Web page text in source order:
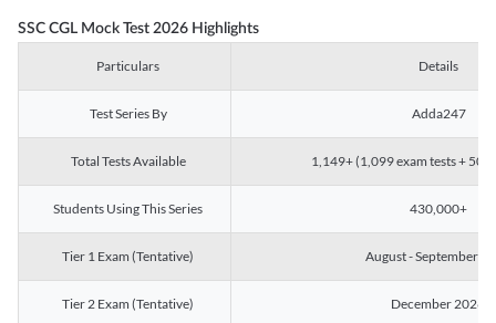
SSC CGL Mock Test 2026 Highlights
Particulars Details
Test Series By Adda247
Total Tests Available 1,149+ (1,099 exam tests + 50
Students Using This Series 430,000+
Tier 1 Exam (Tentative) August - September
Tier 2 Exam (Tentative) December 2026